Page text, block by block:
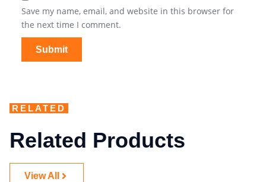
Save my name, email, and website in this browser for
the next time I comment.
RELATED
Related Products
View All